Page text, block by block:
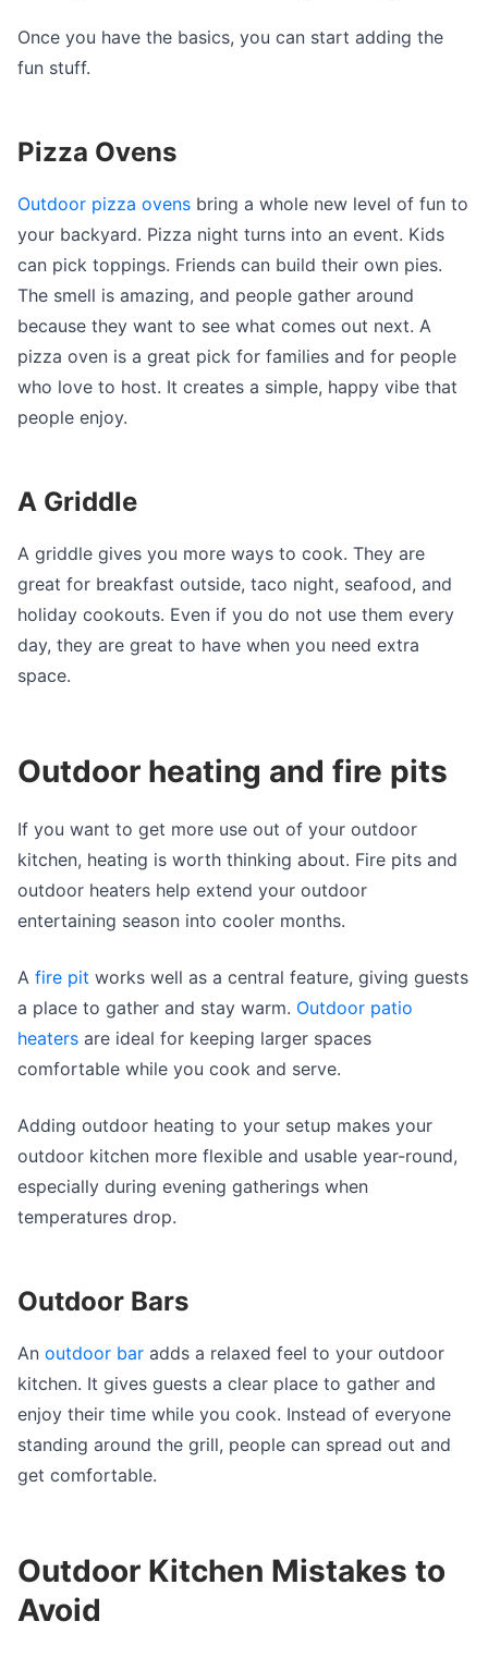
Once you have the basics, you can start adding the
fun stuff.
Pizza Ovens
Outdoor pizza ovens bring a whole new level of fun to
your backyard. Pizza night turns into an event. Kids
can pick toppings. Friends can build their own pies.
The smell is amazing, and people gather around
because they want to see what comes out next. A
pizza oven is a great pick for families and for people
who love to host. It creates a simple, happy vibe that
people enjoy.
A Griddle
A griddle gives you more ways to cook. They are
great for breakfast outside, taco night, seafood, and
holiday cookouts. Even if you do not use them every
day, they are great to have when you need extra
space.
Outdoor heating and fire pits
If you want to get more use out of your outdoor
kitchen, heating is worth thinking about. Fire pits and
outdoor heaters help extend your outdoor
entertaining season into cooler months.
A fire pit works well as a central feature, giving guests
a place to gather and stay warm. Outdoor patio
heaters are ideal for keeping larger spaces
comfortable while you cook and serve.
Adding outdoor heating to your setup makes your
outdoor kitchen more flexible and usable year-round,
especially during evening gatherings when
temperatures drop.
Outdoor Bars
An outdoor bar adds a relaxed feel to your outdoor
kitchen. It gives guests a clear place to gather and
enjoy their time while you cook. Instead of everyone
standing around the grill, people can spread out and
get comfortable.
Outdoor Kitchen Mistakes to
Avoid